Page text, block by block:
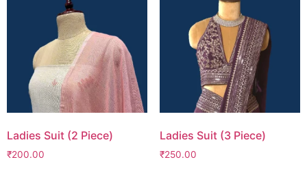
Ladies Suit (2 Piece)
₹200.00
Ladies Suit (3 Piece)
₹250.00